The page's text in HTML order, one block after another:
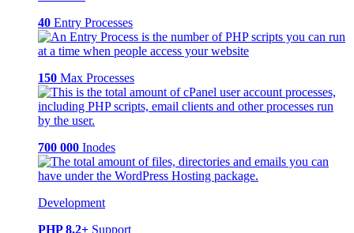
40 Entry Processes
150 Max Processes
700 000 Inodes
Development
PHP 8.2+ Support